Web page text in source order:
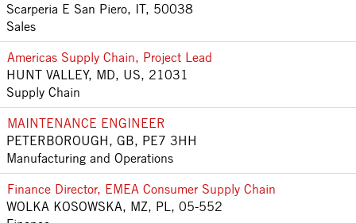
Scarperia E San Piero, IT, 50038
Sales
Americas Supply Chain, Project Lead
HUNT VALLEY, MD, US, 21031
Supply Chain
MAINTENANCE ENGINEER
PETERBOROUGH, GB, PE7 3HH
Manufacturing and Operations
Finance Director, EMEA Consumer Supply Chain
WOLKA KOSOWSKA, MZ, PL, 05-552